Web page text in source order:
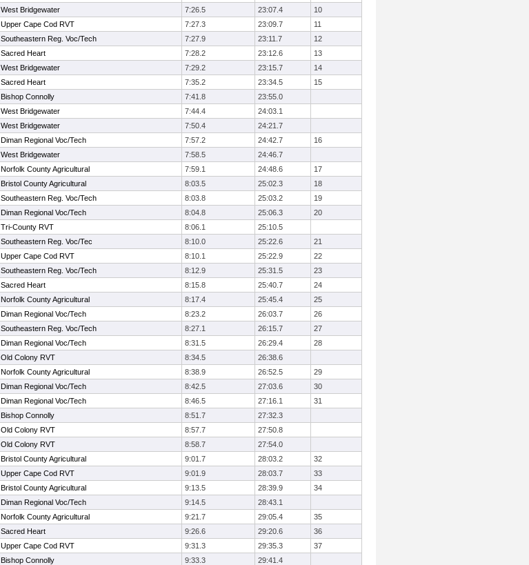
West Bridgewater 7:26.5 23:07.4
10
Upper Cape Cod RVT 7:27.3 23:09.7
11
Southeastern Reg. Voc/Tech 7:27.9 23:11.7
12
Sacred Heart 7:28.2 23:12.6
13
West Bridgewater 7:29.2 23:15.7
14
Sacred Heart 7:35.2 23:34.5
15
Bishop Connolly 7:41.8
23:55.0
West Bridgewater 7:44.4
24:03.1
West Bridgewater 7:50.4
24:21.7
Diman Regional Voc/Tech 7:57.2 24:42.7
16
West Bridgewater 7:58.5
24:46.7
Norfolk County Agricultural 7:59.1 24:48.6
17
Bristol County Agricultural 8:03.5 25:02.3
18
Southeastern Reg. Voc/Tech 8:03.8 25:03.2
19
Diman Regional Voc/Tech 8:04.8 25:06.3
20
Tri-County RVT 8:06.1
25:10.5
Southeastern Reg. Voc/Tec 8:10.0 25:22.6
21
Upper Cape Cod RVT 8:10.1 25:22.9
22
Southeastern Reg. Voc/Tech 8:12.9 25:31.5
23
Sacred Heart 8:15.8 25:40.7
24
Norfolk County Agricultural 8:17.4 25:45.4
25
Diman Regional Voc/Tech 8:23.2 26:03.7
26
Southeastern Reg. Voc/Tech 8:27.1 26:15.7
27
Diman Regional Voc/Tech 8:31.5 26:29.4
28
Old Colony RVT 8:34.5
26:38.6
Norfolk County Agricultural 8:38.9 26:52.5
29
Diman Regional Voc/Tech 8:42.5 27:03.6
30
Diman Regional Voc/Tech 8:46.5 27:16.1
31
Bishop Connolly 8:51.7
27:32.3
Old Colony RVT 8:57.7
27:50.8
Old Colony RVT 8:58.7
27:54.0
Bristol County Agricultural 9:01.7 28:03.2
32
Upper Cape Cod RVT 9:01.9 28:03.7
33
Bristol County Agricultural 9:13.5 28:39.9
34
Diman Regional Voc/Tech 9:14.5
28:43.1
Norfolk County Agricultural 9:21.7 29:05.4
35
Sacred Heart 9:26.6 29:20.6
36
Upper Cape Cod RVT 9:31.3 29:35.3
37
Bishop Connolly 9:33.3
29:41.4